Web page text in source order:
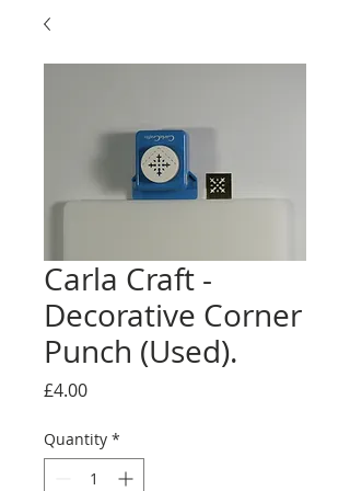
Carla Craft -
Decorative Corner
Punch (Used).
£4.00Price
Quantity *